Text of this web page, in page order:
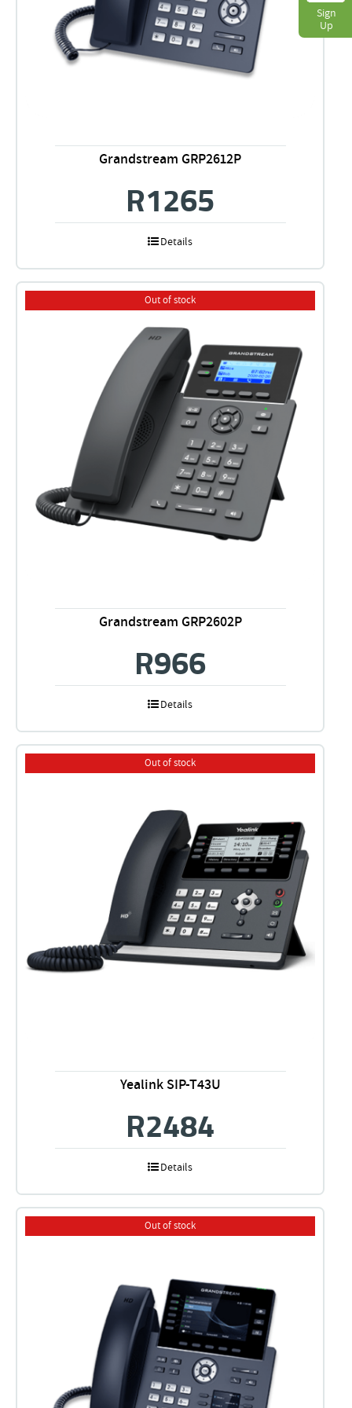
Grandstream GRP2612P
R1265
Details
Out of stock
Grandstream GRP2602P
R966
Details
Out of stock
Yealink SIP-T43U
R2484
Details
Out of stock
Sign
Up